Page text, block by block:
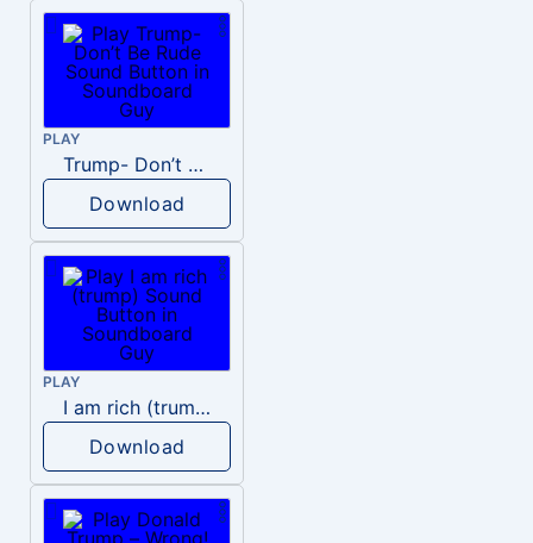
PLAY
Trump- Don’t Be Rude
Download
PLAY
I am rich (trump)
Download